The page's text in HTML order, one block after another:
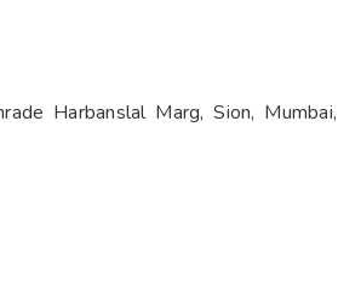
Harbanslal Marg, Sion, Mumbai,